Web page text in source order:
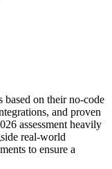
based on their no-code
and proven
assessment heavily
real-world
to ensure a